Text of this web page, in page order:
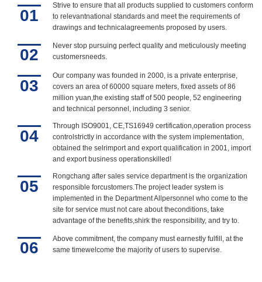
01
Strive to ensure that all products supplied to customers conform
to relevantnational standards and meet the requirements of
drawings and technicalagreements proposed by users.
02
Never stop pursuing perfect quality and meticulously meeting
customersneeds.
03
Our company was founded in 2000, is a private enterprise,
covers an area of 60000 square meters, fixed assets of 86
million yuan,the existing staff of 500 people, 52 engineering
and technical personnel, including 3 senior.
04
Through ISO9001, CE,TS16949 certification,operation process
controlstrictly in accordance with the system implementation,
obtained the selrimport and export qualification in 2001, import
and export business operationskilled!
05
Rongchang after sales service department is the organization
responsible forcustomers.The project leader system is
implemented in the Department Allpersonnel who come to the
site for service must not care about theconditions, take
advantage of the benefits,shirk the responsibility, and try to.
06
Above commitment, the company must earnestly fulfill, at the
same timewelcome the majority of users to supervise.